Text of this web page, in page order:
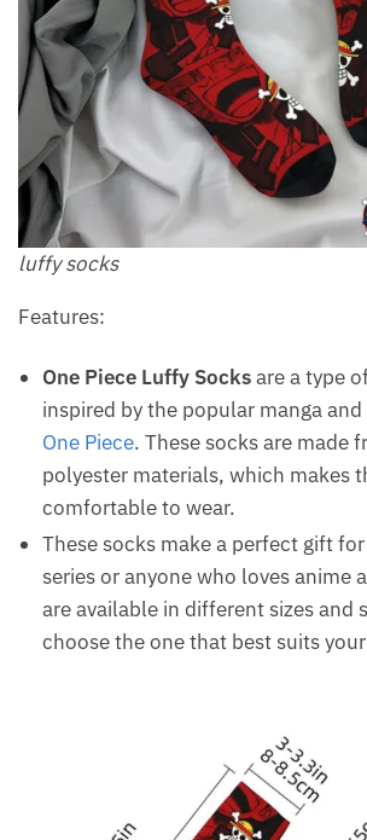
luffy socks
Features:
One Piece Luffy Socksare a type
inspired by the popular manga and
One Piece. These socks are made
polyester materials, which makes
comfortable to wear.
These socks make a perfect gift
series or anyone who loves anime
are available in different sizes and
choose the one that best suits